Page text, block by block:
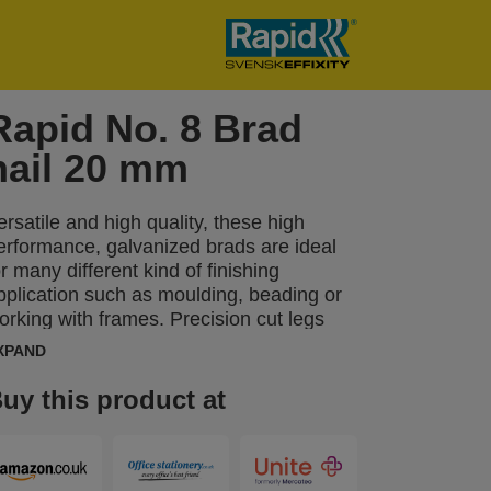
No. 8 Brad
20 mm
and high quality, these high
galvanized brads are ideal
many different kind of finishing
such as moulding, beading or
with frames. Precision cut legs
material penetration. Also
this product at